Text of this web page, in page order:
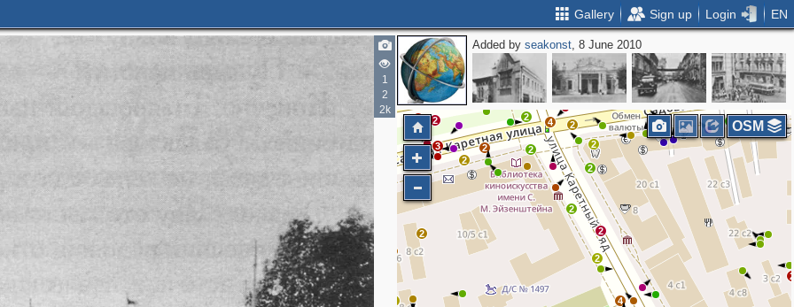
Gallery Sign up Login EN
1
2
2k
Added byseakonst, 8 June 2010
2
2 2
3
2
2
2
2 4
2
2
2
2
3
2
2
4
3
2
2
2
2
4 2
4
2
2
2
2
OSM